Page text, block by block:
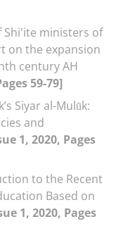
Shi'ite ministers of
on the expansion
century AH
59-79]
Siyar al-Mulūk:
and
1, 2020, Pages
to the Recent
Based on
1, 2020, Pages